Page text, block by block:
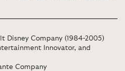
Disney Company (1984-2005)
Innovator, and
Company